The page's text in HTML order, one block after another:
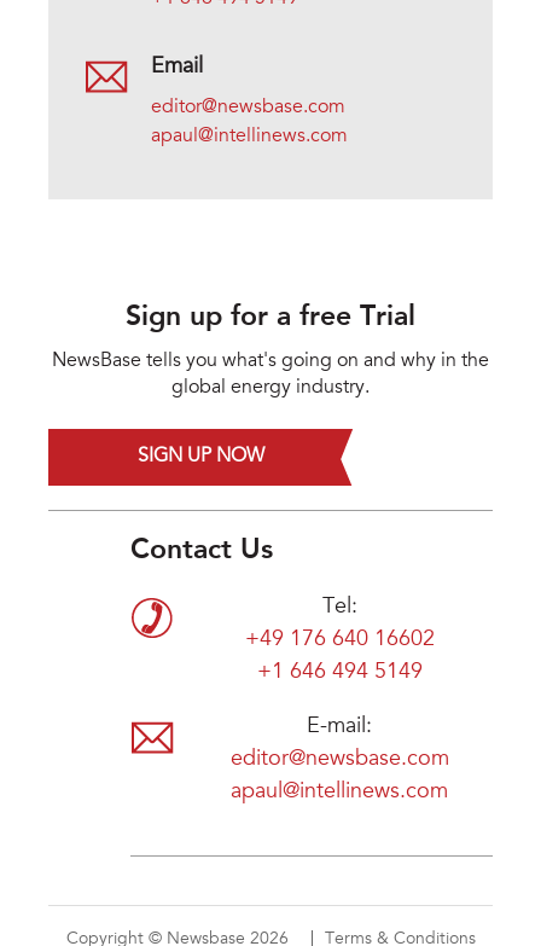
Email
editor@newsbase.com
apaul@intellinews.com
Sign up for a free Trial
NewsBase tells you what's going on and why in the
global energy industry.
SIGN UP NOW
Contact Us
Tel:
+49 176 640 16602
+1 646 494 5149
E-mail:
editor@newsbase.com
apaul@intellinews.com
Copyright © Newsbase 2026 Terms & Conditions